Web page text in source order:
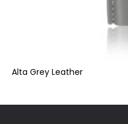
Alta Grey Leather